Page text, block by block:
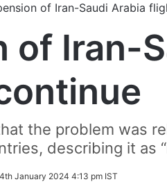
of Iran-Saudi Arabia
of Iran-
the problem was
describing it as
4th January 2024 4:13 pm IST